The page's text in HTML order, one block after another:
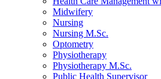
Midwifery
Nursing
Nursing M.Sc.
Optometry
Physiotherapy
Physiotherapy M.Sc.
Public Health Supervisor